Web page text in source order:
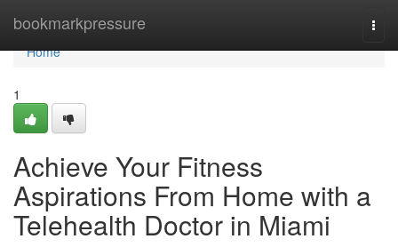
bookmarkpressure
Home
Home
1
Achieve Your Fitness
Aspirations From Home with a
Telehealth Doctor in Miami